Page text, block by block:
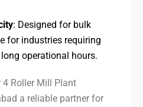
: Designed for bulk
for industries requiring
operational hours.
4 Roller Mill Plant
a reliable partner for